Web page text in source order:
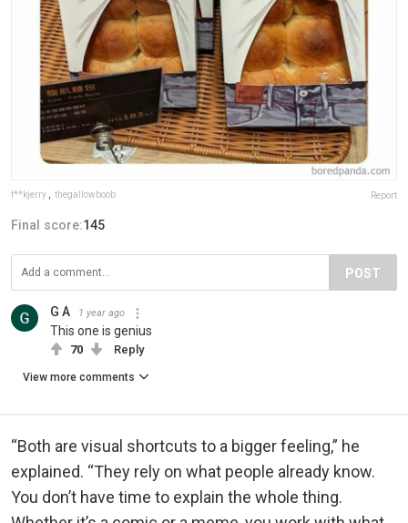
f**kjerry thegallowboob Report
Final score:145
POST
G A 1 year ago
This one is genius
70 Reply
View more comments
“Both are visual shortcuts to a bigger feeling,” he
explained. “They rely on what people already know.
You don’t have time to explain the whole thing.